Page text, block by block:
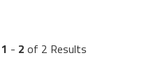
1 - 2 of 2 Results